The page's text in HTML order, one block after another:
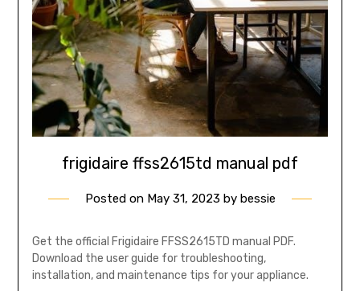
frigidaire ffss2615td manual pdf
Posted on May 31, 2023 by bessie
Get the official Frigidaire FFSS2615TD manual PDF.
Download the user guide for troubleshooting,
installation, and maintenance tips for your appliance.